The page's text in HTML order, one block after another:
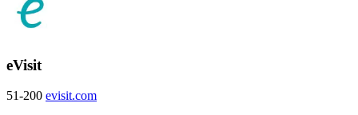
eVisit
51-200 evisit.com